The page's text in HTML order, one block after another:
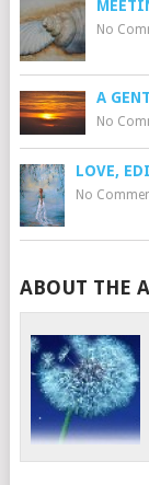
No
A
No
LOVE,
No
ABOUT THE